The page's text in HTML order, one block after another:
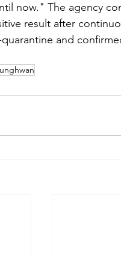
now." The agency
result after
and